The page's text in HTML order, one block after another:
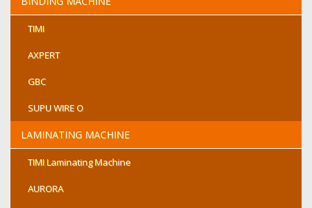
TIMI
AXPERT
GBC
SUPU WIRE O
LAMINATING MACHINE
TIMI Laminating Machine
AURORA